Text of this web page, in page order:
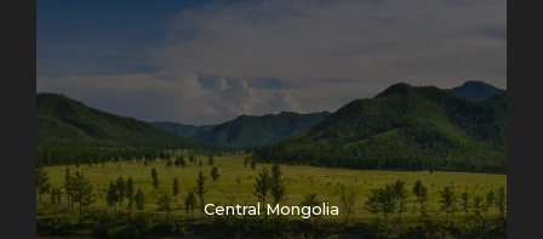
Central Mongolia